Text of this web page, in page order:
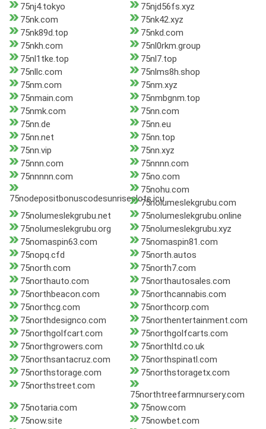
75nj4.tokyo
75njd56fs.xyz
75nk.com
75nk42.xyz
75nk89d.top
75nkd.com
75nkh.com
75nl0rkm.group
75nl1tke.top
75nl7.top
75nllc.com
75nlms8h.shop
75nm.com
75nm.xyz
75nmain.com
75nmbgnm.top
75nmk.com
75nn.com
75nn.de
75nn.eu
75nn.net
75nn.top
75nn.vip
75nn.xyz
75nnn.com
75nnnn.com
75nnnnn.com
75no.com
75nodepositbonuscodesunriseslots.icu
75nohu.com
75nolumeslekgrubu.com
75nolumeslekgrubu.net
75nolumeslekgrubu.online
75nolumeslekgrubu.org
75nolumeslekgrubu.xyz
75nomaspin63.com
75nomaspin81.com
75nopq.cfd
75north.autos
75north.com
75north7.com
75northauto.com
75northautosales.com
75northbeacon.com
75northcannabis.com
75northcg.com
75northcorp.com
75northdesignco.com
75northentertainment.com
75northgolfcart.com
75northgolfcarts.com
75northgrowers.com
75northltd.co.uk
75northsantacruz.com
75northspinatl.com
75northstorage.com
75northstoragetx.com
75northstreet.com
75northtreefarmnursery.com
75notaria.com
75now.com
75now.site
75nowbet.com